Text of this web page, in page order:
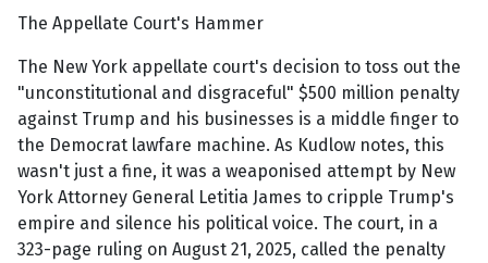
The Appellate Court's Hammer
The New York appellate court's decision to toss out the
"unconstitutional and disgraceful" $500 million penalty
against Trump and his businesses is a middle finger to
the Democrat lawfare machine. As Kudlow notes, this
wasn't just a fine, it was a weaponised attempt by New
York Attorney General Letitia James to cripple Trump's
empire and silence his political voice. The court, in a
323-page ruling on August 21, 2025, called the penalty